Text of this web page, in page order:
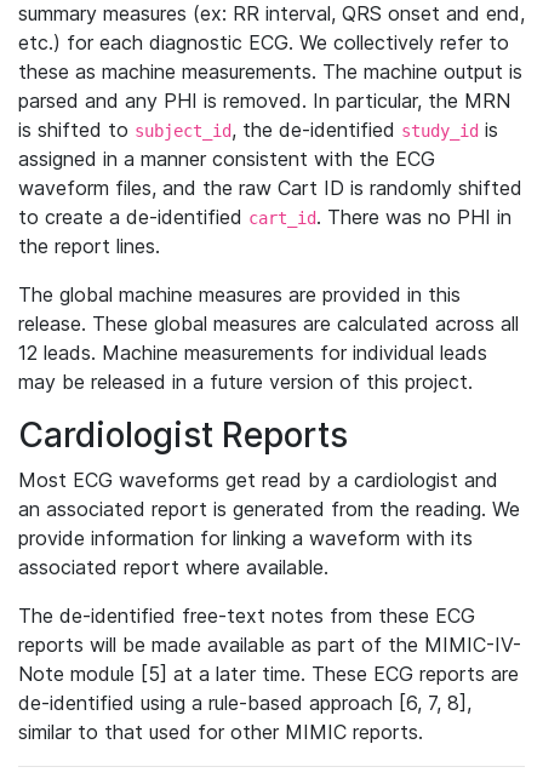
summary measures (ex: RR interval, QRS onset and end,
etc.) for each diagnostic ECG. We collectively refer to
these as machine measurements. The machine output is
parsed and any PHI is removed. In particular, the MRN
is shifted to subject_id, the de-identified study_id is
assigned in a manner consistent with the ECG
waveform files, and the raw Cart ID is randomly shifted
to create a de-identified cart_id. There was no PHI in
the report lines.
The global machine measures are provided in this
release. These global measures are calculated across all
12 leads. Machine measurements for individual leads
may be released in a future version of this project.
Cardiologist Reports
Most ECG waveforms get read by a cardiologist and
an associated report is generated from the reading. We
provide information for linking a waveform with its
associated report where available.
The de-identified free-text notes from these ECG
reports will be made available as part of the MIMIC-IV-
Note module [5] at a later time. These ECG reports are
de-identified using a rule-based approach [6, 7, 8],
similar to that used for other MIMIC reports.